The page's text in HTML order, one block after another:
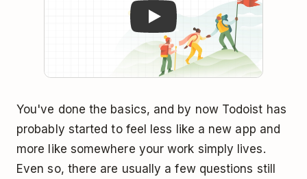
You've done the basics, and by now Todoist has
probably started to feel less like a new app and
more like somewhere your work simply lives.
Even so, there are usually a few questions still